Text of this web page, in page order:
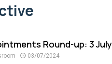
Round-up: 3 July
03/07/2024